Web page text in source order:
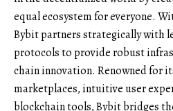
equal ecosystem for everyone.
Bybit partners strategically with
protocols to provide robust
chain innovation. Renowned for
marketplaces, intuitive user
blockchain tools, Bybit bridges